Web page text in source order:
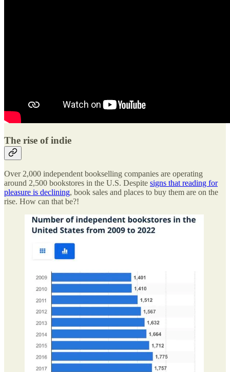
The rise of indie
Over 2,000 independent bookselling companies are operating
around 2,500 bookstores in the U.S. Despite signs that reading for
pleasure is declining, book sales and places to buy them are on the
rise. How can that be?!